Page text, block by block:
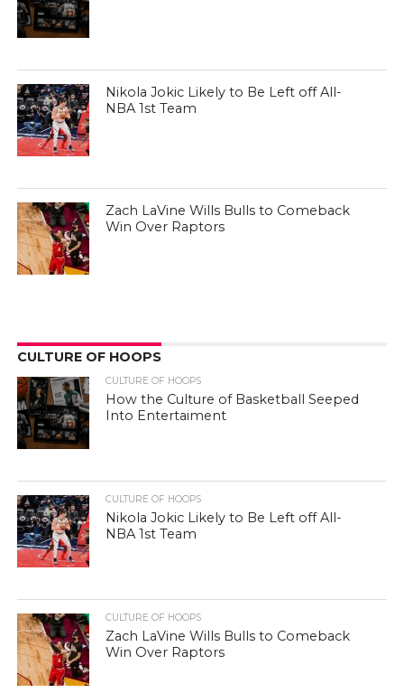
Nikola Jokic Likely to Be Left off All-
NBA 1st Team
Zach LaVine Wills Bulls to Comeback
Win Over Raptors
CULTURE OF HOOPS
CULTURE OF HOOPS
How the Culture of Basketball Seeped
Into Entertaiment
CULTURE OF HOOPS
Nikola Jokic Likely to Be Left off All-
NBA 1st Team
CULTURE OF HOOPS
Zach LaVine Wills Bulls to Comeback
Win Over Raptors